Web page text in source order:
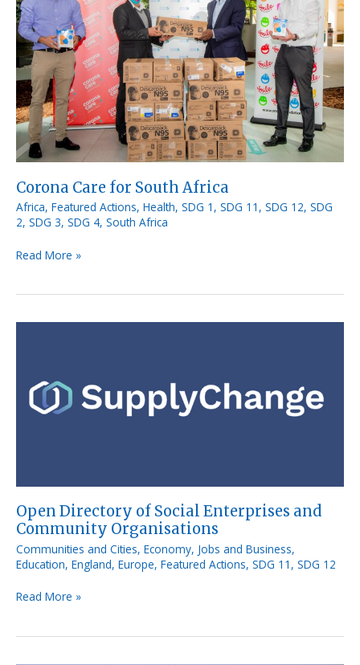
Corona Care for South Africa
Africa, Featured Actions, Health, SDG 1 , SDG 11 , SDG 12, SDG
2, SDG 3, SDG 4, South Africa
Africa
Read More »
Open Directory of Social Enterprises and
Community Organisations
Communities and Cities, Economy, Jobs and Business,
Education, England, Europe, Featured Actions, SDG 11 , SDG 12
Social
and
Read More »